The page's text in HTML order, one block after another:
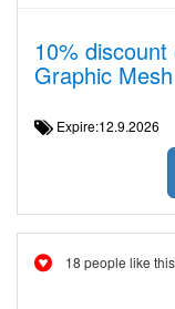
10%
Graphic
Expire:12.9.2026
18 people like